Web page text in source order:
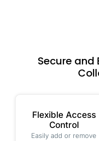
Secure and
Flexible Access
Control
Easily add or remove